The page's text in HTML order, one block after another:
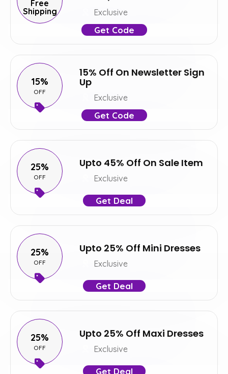
Free
Shipping
Exclusive
Get Code
15%
OFF
15% Off On Newsletter Sign
Up
Exclusive
Get Code
25%
OFF
Upto 45% Off On Sale Item
Exclusive
Get Deal
25%
OFF
Upto 25% Off Mini Dresses
Exclusive
Get Deal
25%
OFF
Upto 25% Off Maxi Dresses
Exclusive
Get Deal